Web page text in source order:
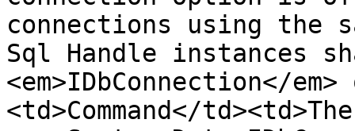
connections using the
Sql Handle instances
<em>IDbConnection</
<td>Command</